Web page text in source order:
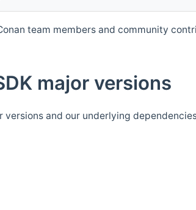
team members and community
major versions
and our underlying